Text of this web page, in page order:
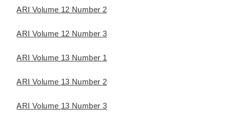
ARI Volume 12 Number 2
ARI Volume 12 Number 3
ARI Volume 13 Number 1
ARI Volume 13 Number 2
ARI Volume 13 Number 3